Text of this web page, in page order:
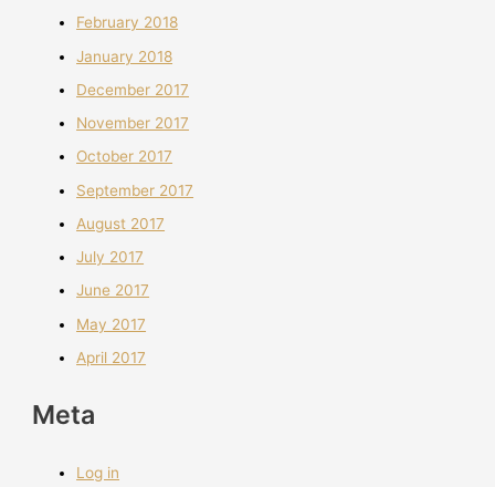
February 2018
January 2018
December 2017
November 2017
October 2017
September 2017
August 2017
July 2017
June 2017
May 2017
April 2017
Meta
Log in